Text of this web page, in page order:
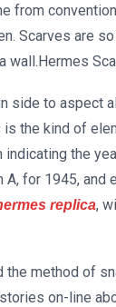
from
Scarves are
wall.Hermes
side to aspect
the kind of
the
for 1945, and
replica,
method of
on-line